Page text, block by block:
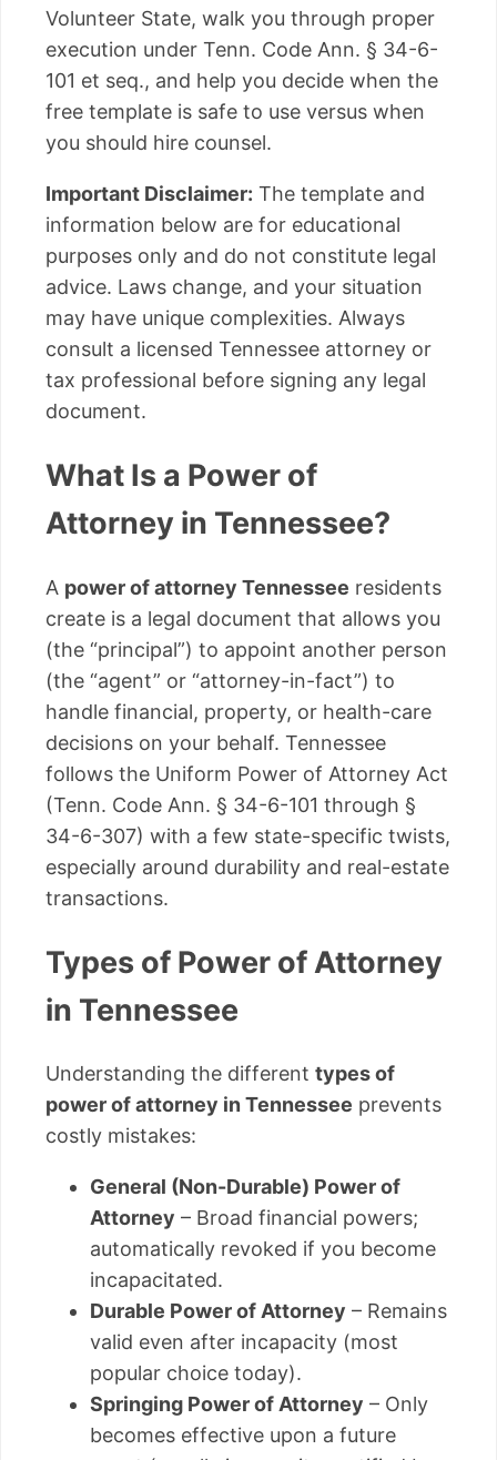
Volunteer State, walk you through proper
execution under Tenn. Code Ann. § 34-6-
101 et seq., and help you decide when the
free template is safe to use versus when
you should hire counsel.
Important Disclaimer: The template and
information below are for educational
purposes only and do not constitute legal
advice. Laws change, and your situation
may have unique complexities. Always
consult a licensed Tennessee attorney or
tax professional before signing any legal
document.
What Is a Power of
Attorney in Tennessee?
A power of attorney Tennessee residents
create is a legal document that allows you
(the “principal”) to appoint another person
(the “agent” or “attorney-in-fact”) to
handle financial, property, or health-care
decisions on your behalf. Tennessee
follows the Uniform Power of Attorney Act
(Tenn. Code Ann. § 34-6-101 through §
34-6-307) with a few state-specific twists,
especially around durability and real-estate
transactions.
Types of Power of Attorney
in Tennessee
Understanding the different types of
power of attorney in Tennessee prevents
costly mistakes:
General (Non-Durable) Power of
Attorney – Broad financial powers;
automatically revoked if you become
incapacitated.
Durable Power of Attorney – Remains
valid even after incapacity (most
popular choice today).
Springing Power of Attorney – Only
becomes effective upon a future